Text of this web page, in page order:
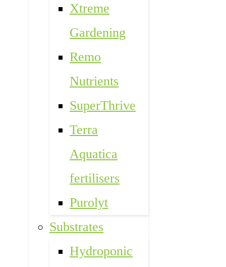
Xtreme
Gardening
Remo
Nutrients
SuperThrive
Terra
Aquatica
fertilisers
Purolyt
Substrates
Hydroponic